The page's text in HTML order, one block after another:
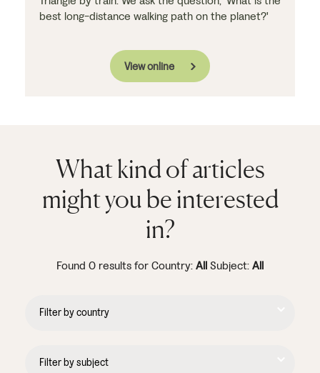
best long-distance walking path on the planet?'
View online
What kind of articles
might you be interested
in?
Found 0 results for Country:AllSubject:All